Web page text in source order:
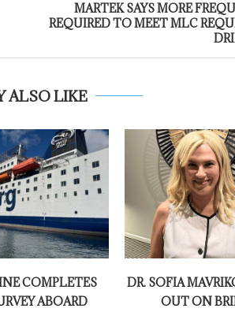
MARTEK SAYS MORE
REQUIRED TO MEET MLC
ALSO LIKE
COMPLETES
ABOARD
DR. SOFIA
OUT ON